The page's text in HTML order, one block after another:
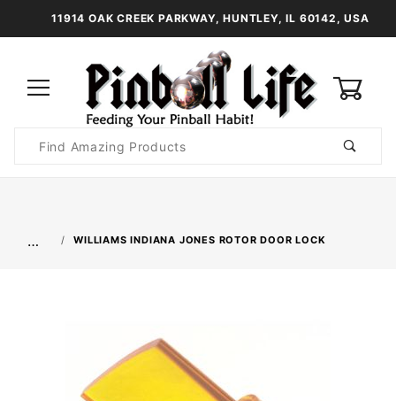
11914 OAK CREEK PARKWAY, HUNTLEY, IL 60142, USA
Search
… WILLIAMS INDIANA JONES ROTOR DOOR LOCK